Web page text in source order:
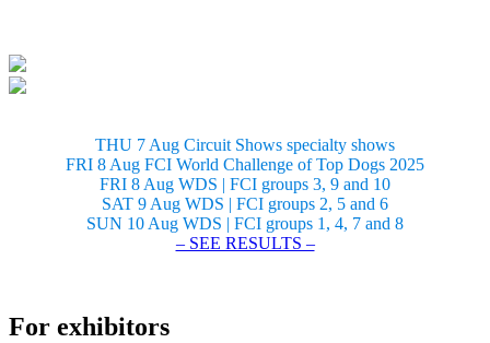
THU 7 Aug Circuit Shows specialty shows
FRI 8 Aug FCI World Challenge of Top Dogs 2025
FRI 8 Aug WDS | FCI groups 3, 9 and 10
SAT 9 Aug WDS | FCI groups 2, 5 and 6
SUN 10 Aug WDS | FCI groups 1, 4, 7 and 8
– SEE RESULTS –
For exhibitors